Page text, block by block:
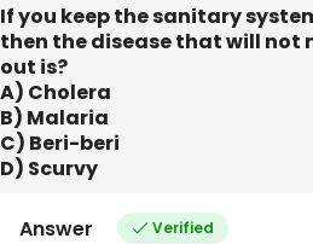
If you keep the sanitary
then the disease that will not
out is?
A) Cholera
B) Malaria
C) Beri-beri
D) Scurvy
Answer Verified